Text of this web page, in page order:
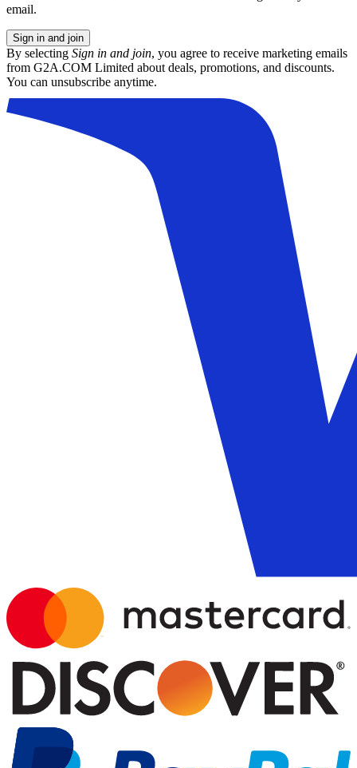
email.
Sign in and join
By selecting Sign in and join, you agree to receive marketing emails
from G2A.COM Limited about deals, promotions, and discounts.
You can unsubscribe anytime.